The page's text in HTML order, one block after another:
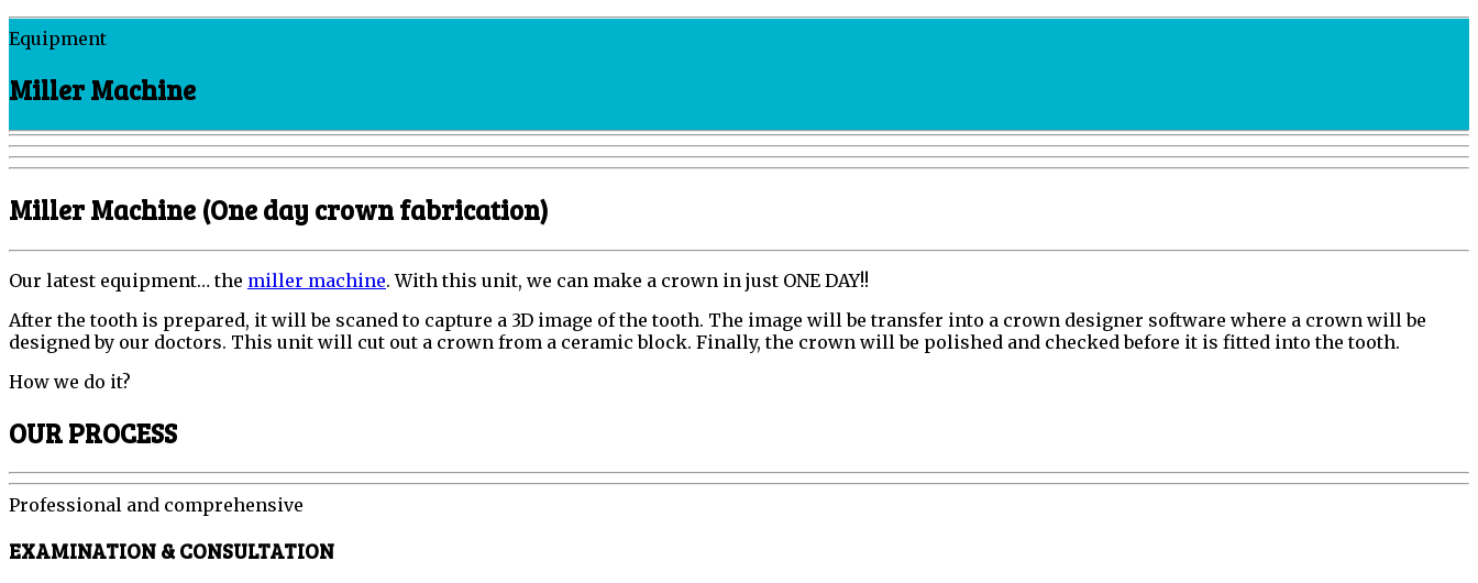
Equipment
Miller Machine
Miller Machine (One day crown fabrication)
Our latest equipment… the miller machine. With this unit, we can make a crown in just ONE DAY!!
After the tooth is prepared, it will be scaned to capture a 3D image of the tooth. The image will be transfer into a crown designer software where a crown will be
designed by our doctors. This unit will cut out a crown from a ceramic block. Finally, the crown will be polished and checked before it is fitted into the tooth.
How we do it?
OUR PROCESS
Professional and comprehensive
EXAMINATION & CONSULTATION